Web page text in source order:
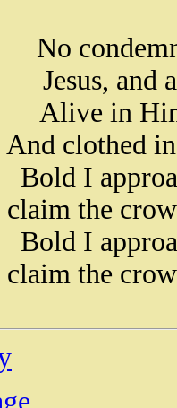
No
Jesus, and
Alive in
And clothed
Bold I
claim the
Bold I
claim the